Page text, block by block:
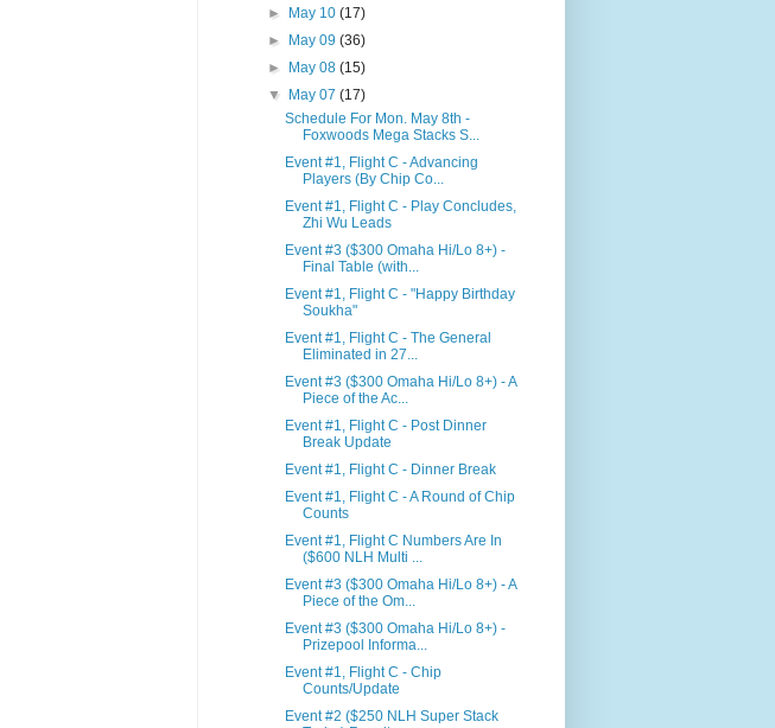
►
May 10 (17)
►
May 09 (36)
►
May 08 (15)
▼
May 07 (17)
Schedule For Mon. May 8th -
Foxwoods Mega Stacks S...
Event #1, Flight C - Advancing
Players (By Chip Co...
Event #1, Flight C - Play Concludes,
Zhi Wu Leads
Event #3 ($300 Omaha Hi/Lo 8+) -
Final Table (with...
Event #1, Flight C - "Happy Birthday
Soukha"
Event #1, Flight C - The General
Eliminated in 27...
Event #3 ($300 Omaha Hi/Lo 8+) - A
Piece of the Ac...
Event #1, Flight C - Post Dinner
Break Update
Event #1, Flight C - Dinner Break
Event #1, Flight C - A Round of Chip
Counts
Event #1, Flight C Numbers Are In
($600 NLH Multi ...
Event #3 ($300 Omaha Hi/Lo 8+) - A
Piece of the Om...
Event #3 ($300 Omaha Hi/Lo 8+) -
Prizepool Informa...
Event #1, Flight C - Chip
Counts/Update
Event #2 ($250 NLH Super Stack